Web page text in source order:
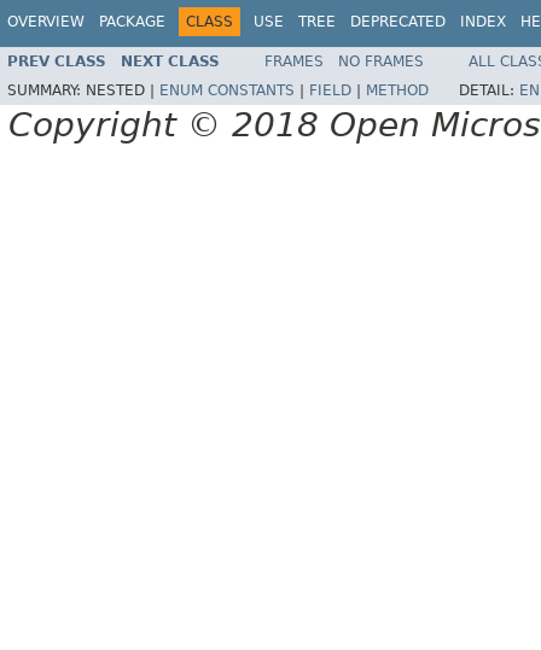
OVERVIEW PACKAGE CLASS USE TREE DEPRECATED INDEX
PREV CLASS NEXT CLASS FRAMES NO FRAMES
ALL
SUMMARY: NESTED | ENUM CONSTANTS FIELD METHOD DETAIL:
Copyright © 2018 Open